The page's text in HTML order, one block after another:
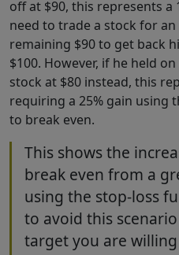
off at $90, this represents a
need to trade a stock for
remaining $90 to get back
$100. However, if he held
stock at $80 instead, this
requiring a 25% gain using
to break even.
This shows the
break even from a
using the stop-loss
to avoid this
target you are